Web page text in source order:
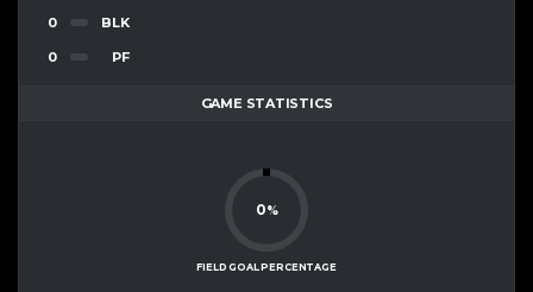
0 BLK
0 PF
GAME STATISTICS
0%
FIELD GOAL PERCENTAGE